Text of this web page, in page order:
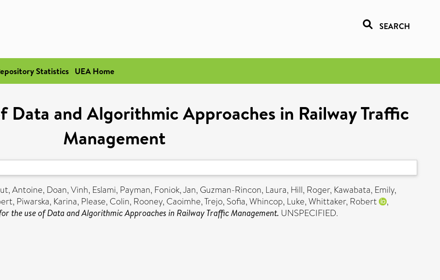
SEARCH
Statistics UEA Home
Data and Algorithmic Approaches in Railway Traffic
Management
Antoine, Doan, Vinh, Eslami, Payman, Foniok, Jan, Guzman-Rincon, Laura, Hill, Roger, Kawabata, Emily,
, Piwarska, Karina, Please, Colin, Rooney, Caoimhe,Trejo, Sofia,Whincop, Luke,Whittaker, Robert
,
the use of Data and Algorithmic Approaches in Railway Traffic Management. UNSPECIFIED.